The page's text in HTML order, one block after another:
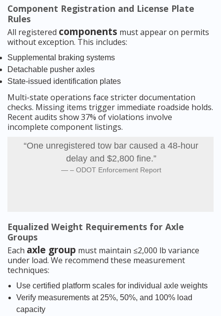
Component Registration and License Plate
Rules
All registered components must appear on permits
without exception. This includes:
Supplemental braking systems
Detachable pusher axles
State-issued identification plates
Multi-state operations face stricter documentation
checks. Missing items trigger immediate roadside holds.
Recent audits show 37% of violations involve
incomplete component listings.
“One unregistered tow bar caused a 48-hour
delay and $2,800 fine.”
– ODOT Enforcement Report
Equalized Weight Requirements for Axle
Groups
Each axle group must maintain ≤2,000 lb variance
under load. We recommend these measurement
techniques:
Use certified platform scales for individual axle weights
Verify measurements at 25%, 50%, and 100% load
capacity